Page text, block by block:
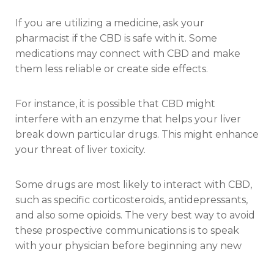
If you are utilizing a medicine, ask your
pharmacist if the CBD is safe with it. Some
medications may connect with CBD and make
them less reliable or create side effects.
For instance, it is possible that CBD might
interfere with an enzyme that helps your liver
break down particular drugs. This might enhance
your threat of liver toxicity.
Some drugs are most likely to interact with CBD,
such as specific corticosteroids, antidepressants,
and also some opioids. The very best way to avoid
these prospective communications is to speak
with your physician before beginning any new